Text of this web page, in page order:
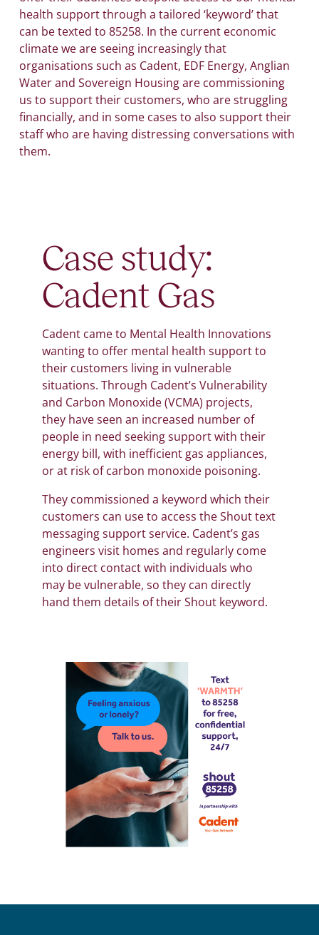
health support through a tailored ‘keyword’ that
can be texted to 85258. In the current economic
climate we are seeing increasingly that
organisations such as Cadent, EDF Energy, Anglian
Water and Sovereign Housing are commissioning
us to support their customers, who are struggling
financially, and in some cases to also support their
staff who are having distressing conversations with
them.
Case study:
Cadent Gas
Cadent came to Mental Health Innovations
wanting to offer mental health support to
their customers living in vulnerable
situations. Through Cadent’s Vulnerability
and Carbon Monoxide (VCMA) projects,
they have seen an increased number of
people in need seeking support with their
energy bill, with inefficient gas appliances,
or at risk of carbon monoxide poisoning.
They commissioned a keyword which their
customers can use to access the Shout text
messaging support service. Cadent’s gas
engineers visit homes and regularly come
into direct contact with individuals who
may be vulnerable, so they can directly
hand them details of their Shout keyword.